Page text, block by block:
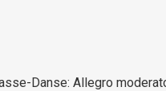
Danse: Allegro